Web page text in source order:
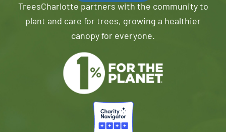
TreesCharlotte partners with the community to
plant and care for trees, growing a healthier
canopy for everyone.